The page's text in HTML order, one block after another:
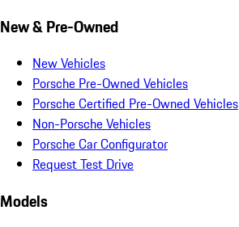
New & Pre-Owned
New Vehicles
Porsche Pre-Owned Vehicles
Porsche Certified Pre-Owned Vehicles
Non-Porsche Vehicles
Porsche Car Configurator
Request Test Drive
Models